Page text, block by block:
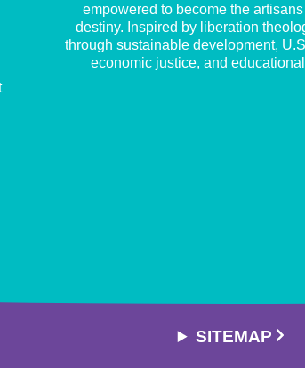
empowered to become the
destiny. Inspired by liberation
through sustainable development,
economic justice, and
SITEMAP